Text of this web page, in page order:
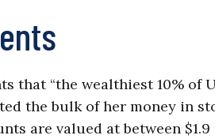
that “the wealthiest 10% of
the bulk of her money in
are valued at between